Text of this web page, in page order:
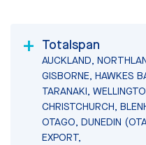
Totalspan
AUCKLAND,
GISBORNE, HAWKES
TARANAKI,
CHRISTCHURCH,
OTAGO, DUNEDIN
EXPORT,